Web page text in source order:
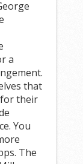
a
that
for their
You
The